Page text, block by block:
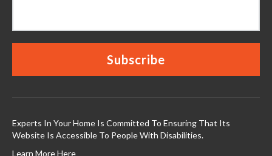
Experts In Your Home Is Committed To Ensuring That Its
Website Is Accessible To People With Disabilities.
Learn More Here